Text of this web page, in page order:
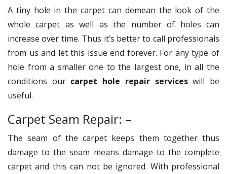
A tiny hole in the carpet can demean the look of the
whole carpet as well as the number of holes can
increase over time. Thus it’s better to call professionals
from us and let this issue end forever. For any type of
hole from a smaller one to the largest one, in all the
conditions our carpet hole repair serviceswill be
useful.
Carpet Seam Repair: –
The seam of the carpet keeps them together thus
damage to the seam means damage to the complete
carpet and this can not be ignored. With professional